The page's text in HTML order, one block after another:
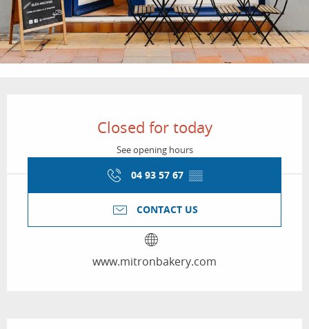
Closed for today
See opening hours
04 93 57 67 ▒▒
CONTACT US
www.mitronbakery.com